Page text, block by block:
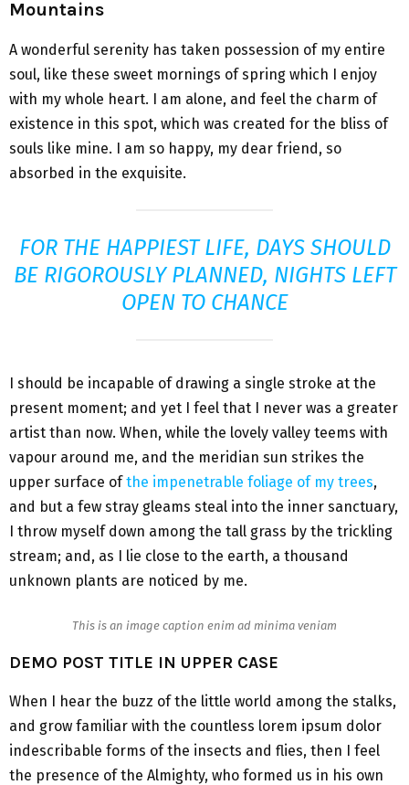
Mountains
A wonderful serenity has taken possession of my entire
soul, like these sweet mornings of spring which I enjoy
with my whole heart. I am alone, and feel the charm of
existence in this spot, which was created for the bliss of
souls like mine. I am so happy, my dear friend, so
absorbed in the exquisite.
FOR THE HAPPIEST LIFE, DAYS SHOULD
BE RIGOROUSLY PLANNED, NIGHTS LEFT
OPEN TO CHANCE
I should be incapable of drawing a single stroke at the
present moment; and yet I feel that I never was a greater
artist than now. When, while the lovely valley teems with
vapour around me, and the meridian sun strikes the
upper surface ofthe impenetrable foliage of my trees,
and but a few stray gleams steal into the inner sanctuary,
I throw myself down among the tall grass by the trickling
stream; and, as I lie close to the earth, a thousand
unknown plants are noticed by me.
This is an image caption enim ad minima veniam
DEMO POST TITLE IN UPPER CASE
When I hear the buzz of the little world among the stalks,
and grow familiar with the countless lorem ipsum dolor
indescribable forms of the insects and flies, then I feel
the presence of the Almighty, who formed us in his own